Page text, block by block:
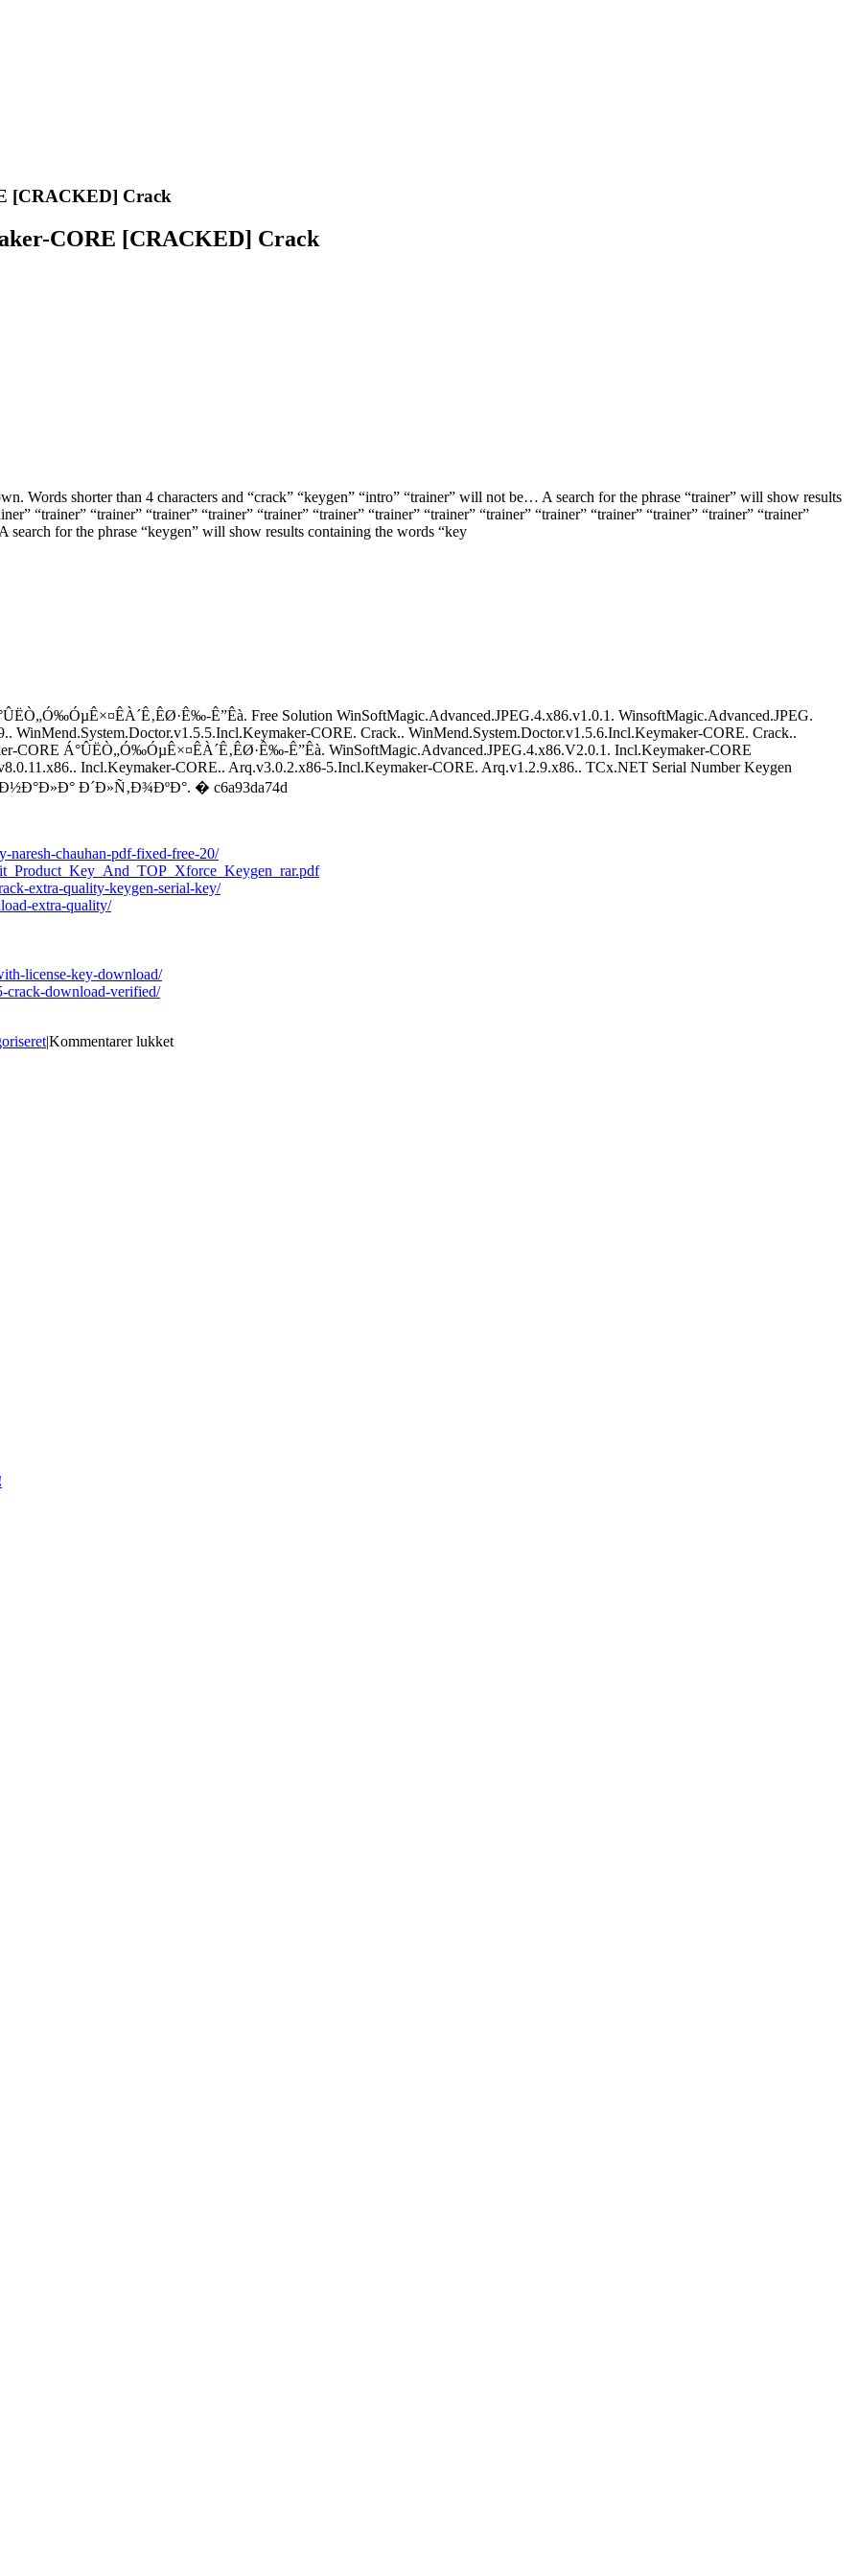
[CRACKED] Crack
CORE [CRACKED] Crack
Words shorter than 4 characters and “crack” “keygen” “intro” “trainer” will not be… A search for the phrase “trainer” will show results
“trainer” “trainer” “trainer” “trainer” “trainer” “trainer” “trainer” “trainer” “trainer” “trainer” “trainer” “trainer” “trainer” “trainer”
search for the phrase “keygen” will show results containing the words “key
Ê”Êà. Free Solution WinSoftMagic.Advanced.JPEG.4.x86.v1.0.1. WinsoftMagic.Advanced.JPEG.
WinMend.System.Doctor.v1.5.5.Incl.Keymaker-CORE. Crack.. WinMend.System.Doctor.v1.5.6.Incl.Keymaker-CORE. Crack..
CORE Á°ÛËÒ„Ó‰ÓµÊ×¤ÊÀ´Ê‚ÊØ·Ê‰-Ê”Êà. WinSoftMagic.Advanced.JPEG.4.x86.V2.0.1. Incl.Keymaker-CORE
Incl.Keymaker-CORE.. Arq.v3.0.2.x86-5.Incl.Keymaker-CORE. Arq.v1.2.9.x86.. TCx.NET Serial Number Keygen
Ð´Ð»Ñ‚Ð¾ÐºÐ°. � c6a93da74d
naresh-chauhan-pdf-fixed-free-20/
extra-quality-keygen-serial-key/
extra-quality/
license-key-download/
crack-download-verified/
|Kommentarer lukkettil